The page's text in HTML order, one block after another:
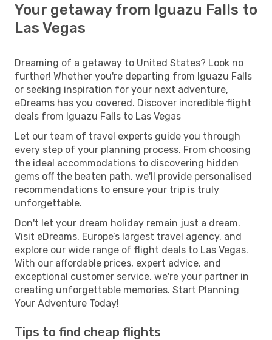
Your getaway from Iguazu Falls to
Las Vegas
Dreaming of a getaway to United States? Look no
further! Whether you're departing from Iguazu Falls
or seeking inspiration for your next adventure,
eDreams has you covered. Discover incredible flight
deals from Iguazu Falls to Las Vegas
Let our team of travel experts guide you through
every step of your planning process. From choosing
the ideal accommodations to discovering hidden
gems off the beaten path, we'll provide personalised
recommendations to ensure your trip is truly
unforgettable.
Don't let your dream holiday remain just a dream.
Visit eDreams, Europe’s largest travel agency, and
explore our wide range of flight deals to Las Vegas.
With our affordable prices, expert advice, and
exceptional customer service, we're your partner in
creating unforgettable memories. Start Planning
Your Adventure Today!
Tips to find cheap flights